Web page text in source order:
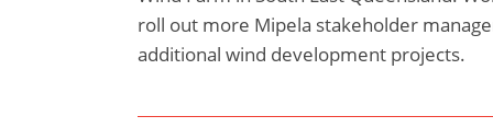
roll out more Mipela stakeholder
additional wind development projects.